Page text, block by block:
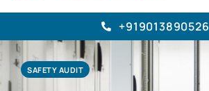
+919013890526
SAFETY AUDIT